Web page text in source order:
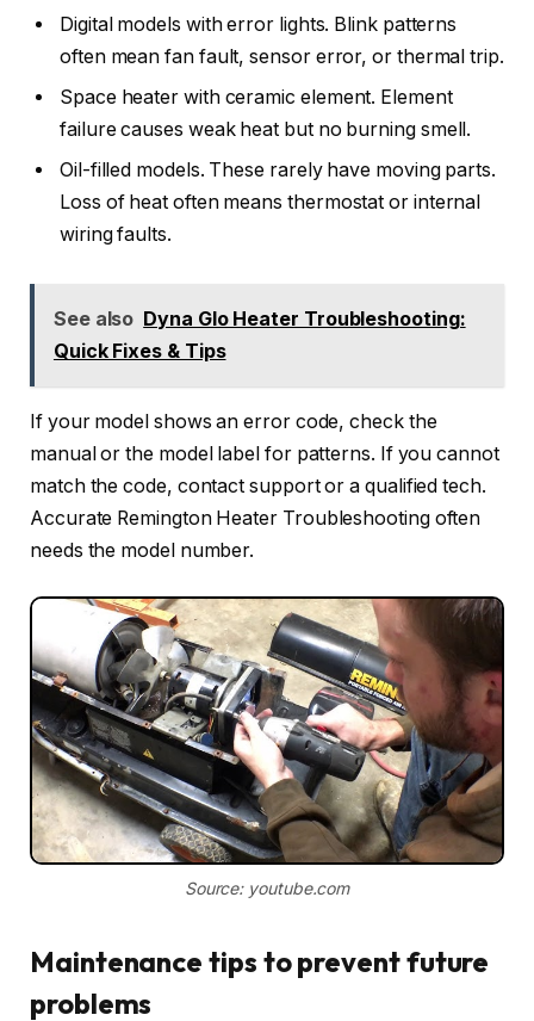
Digital models with error lights. Blink patterns
often mean fan fault, sensor error, or thermal trip.
Space heater with ceramic element. Element
failure causes weak heat but no burning smell.
Oil-filled models. These rarely have moving parts.
Loss of heat often means thermostat or internal
wiring faults.
See also Dyna Glo Heater Troubleshooting:
Quick Fixes & Tips
If your model shows an error code, check the
manual or the model label for patterns. If you cannot
match the code, contact support or a qualified tech.
Accurate Remington Heater Troubleshooting often
needs the model number.
Source: youtube.com
Maintenance tips to prevent future
problems